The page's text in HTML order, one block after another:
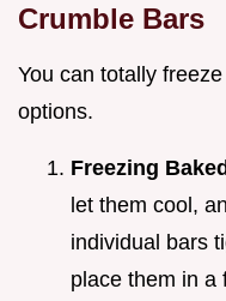
Crumble Bars
You can totally
options.
Freezing
let them cool,
individual bars
place them in a